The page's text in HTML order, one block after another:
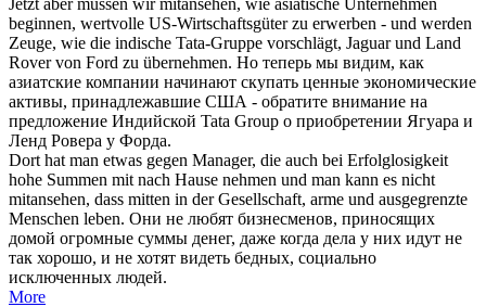
beginnen, wertvolle US-Wirtschaftsgüter zu erwerben - und werden
Zeuge, wie die indische Tata-Gruppe vorschlägt, Jaguar und Land
Rover von Ford zu übernehmen. Но теперь мы видим, как
азиатские компании начинают скупать ценные экономические
активы, принадлежавшие США - обратите внимание на
предложение Индийской Tata Group о приобретении Ягуара и
Ленд Ровера у Форда.
Dort hat man etwas gegen Manager, die auch bei Erfolglosigkeit
hohe Summen mit nach Hause nehmen und man kann es nicht
mitansehen, dass mitten in der Gesellschaft, arme und ausgegrenzte
Menschen leben. Они не любят бизнесменов, приносящих
домой огромные суммы денег, даже когда дела у них идут не
так хорошо, и не хотят видеть бедных, социально
исключенных людей.
More